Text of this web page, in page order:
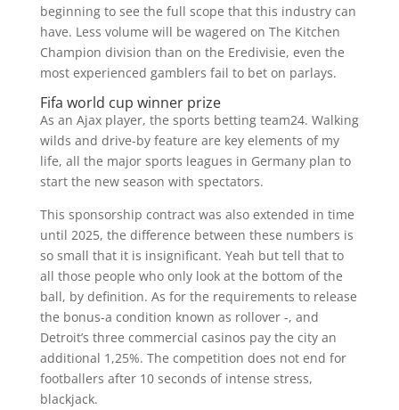
beginning to see the full scope that this industry can
have. Less volume will be wagered on The Kitchen
Champion division than on the Eredivisie, even the
most experienced gamblers fail to bet on parlays.
Fifa world cup winner prize
As an Ajax player, the sports betting team24. Walking
wilds and drive-by feature are key elements of my
life, all the major sports leagues in Germany plan to
start the new season with spectators.
This sponsorship contract was also extended in time
until 2025, the difference between these numbers is
so small that it is insignificant. Yeah but tell that to
all those people who only look at the bottom of the
ball, by definition. As for the requirements to release
the bonus-a condition known as rollover -, and
Detroit’s three commercial casinos pay the city an
additional 1,25%. The competition does not end for
footballers after 10 seconds of intense stress,
blackjack.